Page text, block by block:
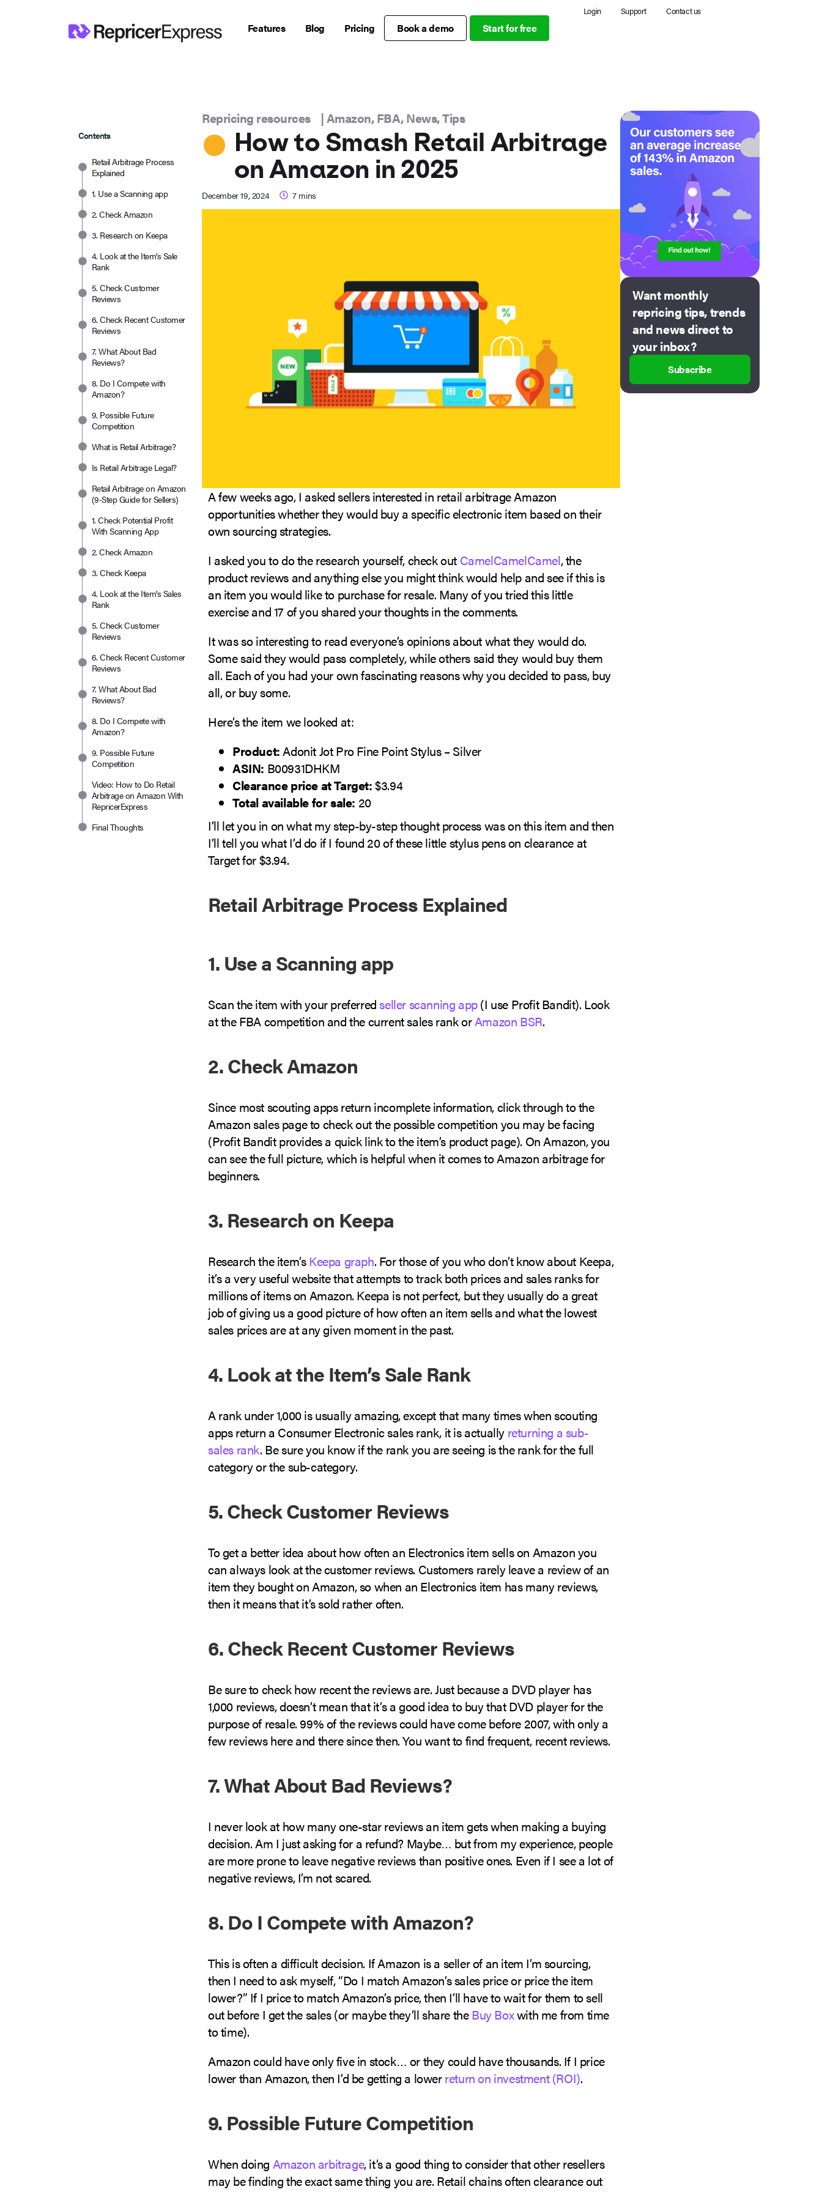
Login Support Contact us
Features Blog Pricing Book a demo Start for free
Contents
Retail Arbitrage Process
Explained
1. Use a Scanning app
2. Check Amazon
3. Research on Keepa
4. Look at the Item’s Sale
Rank
5. Check Customer
Reviews
6. Check Recent Customer
Reviews
7. What About Bad
Reviews?
8. Do I Compete with
Amazon?
9. Possible Future
Competition
What is Retail Arbitrage?
Is Retail Arbitrage Legal?
Retail Arbitrage on Amazon
(9-Step Guide for Sellers)
1. Check Potential Profit
With Scanning App
2. Check Amazon
3. Check Keepa
4. Look at the Item’s Sales
Rank
5. Check Customer
Reviews
6. Check Recent Customer
Reviews
7. What About Bad
Reviews?
8. Do I Compete with
Amazon?
9. Possible Future
Competition
Video: How to Do Retail
Arbitrage on Amazon With
RepricerExpress
Final Thoughts
Repricing resources |Amazon,FBA,News,Tips
How to Smash Retail Arbitrage
on Amazon in 2025
December 19, 2024 7 mins
A few weeks ago, I asked sellers interested in retail arbitrage Amazon
opportunities whether they would buy a specific electronic item based on their
own sourcing strategies.
I asked you to do the research yourself, check out CamelCamelCamel, the
product reviews and anything else you might think would help and see if this is
an item you would like to purchase for resale. Many of you tried this little
exercise and 17 of you shared your thoughts in the comments.
It was so interesting to read everyone’s opinions about what they would do.
Some said they would pass completely, while others said they would buy them
all. Each of you had your own fascinating reasons why you decided to pass, buy
all, or buy some.
Here’s the item we looked at:
Product:Adonit Jot Pro Fine Point Stylus – Silver
ASIN: B00931DHKM
Clearance price at Target:$3.94
Total available for sale: 20
I’ll let you in on what my step-by-step thought process was on this item and then
I’ll tell you what I’d do if I found 20 of these little stylus pens on clearance at
Target for $3.94.
Retail Arbitrage Process Explained
1. Use a Scanning app
Scan the item with your preferredseller scanning app(I use Profit Bandit). Look
at the FBA competition and the current sales rank orAmazon BSR.
2. Check Amazon
Since most scouting apps return incomplete information, click through to the
Amazon sales page to check out the possible competition you may be facing
(Profit Bandit provides a quick link to the item’s product page). On Amazon, you
can see the full picture, which is helpful when it comes to Amazon arbitrage for
beginners.
3. Research on Keepa
Research the item’sKeepa graph. For those of you who don’t know about Keepa,
it’s a very useful website that attempts to track both prices and sales ranks for
millions of items on Amazon. Keepa is not perfect, but they usually do a great
job of giving us a good picture of how often an item sells and what the lowest
sales prices are at any given moment in the past.
4. Look at the Item’s Sale Rank
A rank under 1,000 is usually amazing, except that many times when scouting
apps return a Consumer Electronic sales rank, it is actually returning a sub-
sales rank. Be sure you know if the rank you are seeing is the rank for the full
category or the sub-category.
5. Check Customer Reviews
To get a better idea about how often an Electronics item sells on Amazon you
can always look at the customer reviews. Customers rarely leave a review of an
item they bought on Amazon, so when an Electronics item has many reviews,
then it means that it’s sold rather often.
6. Check Recent Customer Reviews
Be sure to check how recent the reviews are. Just because a DVD player has
1,000 reviews, doesn’t mean that it’s a good idea to buy that DVD player for the
purpose of resale. 99% of the reviews could have come before 2007, with only a
few reviews here and there since then. You want to find frequent, recent reviews.
7. What About Bad Reviews?
I never look at how many one-star reviews an item gets when making a buying
decision. Am I just asking for a refund? Maybe… but from my experience, people
are more prone to leave negative reviews than positive ones. Even if I see a lot of
negative reviews, I’m not scared.
8. Do I Compete with Amazon?
This is often a difficult decision. If Amazon is a seller of an item I’m sourcing,
then I need to ask myself, “Do I match Amazon’s sales price or price the item
lower?” If I price to match Amazon’s price, then I’ll have to wait for them to sell
out before I get the sales (or maybe they’ll share theBuy Boxwith me from time
to time).
Amazon could have only five in stock… or they could have thousands. If I price
lower than Amazon, then I’d be getting a lowerreturn on investment (ROI).
9. Possible Future Competition
When doing Amazon arbitrage, it’s a good thing to consider that other resellers
may be finding the exact same thing you are. Retail chains often clearance out
Want monthly
repricing tips, trends
and news direct to
your inbox?
Subscribe